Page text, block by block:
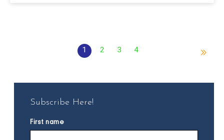
1 2 3 4
Subscribe Here!
First name